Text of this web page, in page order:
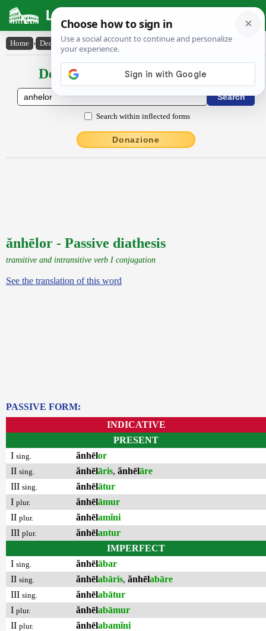
Latin Dictionary
Home › Declensions / Conjugations › ănhēlor
Declensions / Conjugations latin
Search within inflected forms
Donazione
ănhēlor - Passive diathesis
transitive and intransitive verb I conjugation
See the translation of this word
PASSIVE FORM:
INDICATIVE
PRESENT
I sing. ănhēlor
II sing. ănhēlāris, ănhēlāre
III sing. ănhēlātur
I plur. ănhēlāmur
II plur. ănhēlamĭni
III plur. ănhēlantur
IMPERFECT
I sing. ănhēlābar
II sing. ănhēlabāris, ănhēlabāre
III sing. ănhēlabātur
I plur. ănhēlabāmur
II plur. ănhēlabamĭni